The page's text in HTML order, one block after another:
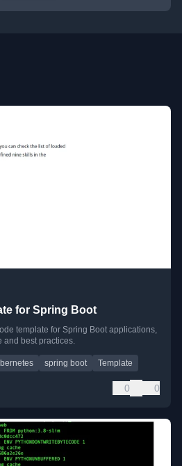
for Spring Boot
template for Spring Boot applications,
and best practices.
spring boot Template
0 0